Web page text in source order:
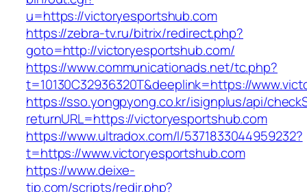
u=https://victoryesportshub.com
https://zebra-tv.ru/bitrix/redirect.php?
goto=http://victoryesportshub.com/
https://www.communicationads.net/tc.php?
t=10130C32936320T&deeplink=https://
https://sso.yongpyong.co.kr/isignplus/api/
returnURL=https://victoryesportshub.com
https://www.ultradox.com/l/5371833044959232?
t=https://www.victoryesportshub.com
https://www.deixe-
tip.com/scripts/redir.php?